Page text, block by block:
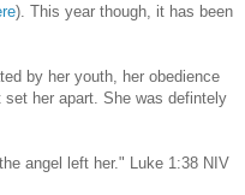
). This year though, it has been
by her youth, her obedience
her apart. She was defintely
angel left her." Luke 1:38 NIV